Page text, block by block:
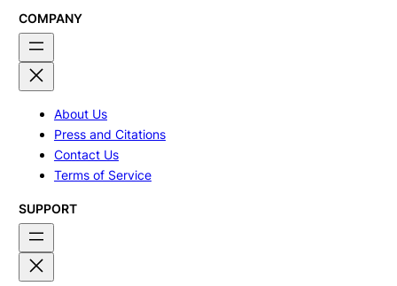
COMPANY
About Us
Press and Citations
Contact Us
Terms of Service
SUPPORT